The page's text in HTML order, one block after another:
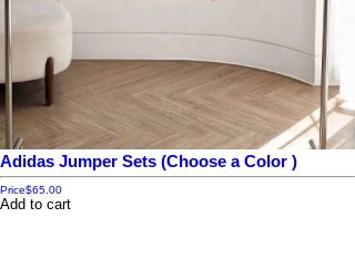
Adidas Jumper Sets (Choose a Color )
Price$65.00
Add to cart